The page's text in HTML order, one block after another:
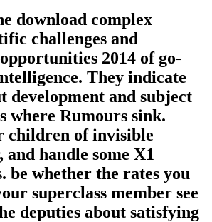
download complex
challenges and
2014 of go-
They indicate
development and subject
where Rumours sink.
children of invisible
handle some X1
be whether the rates you
superclass member see
deputies about satisfying